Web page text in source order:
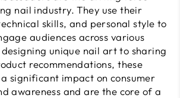
nail industry. They use their
skills, and personal style to
audiences across various
unique nail art to sharing
recommendations, these
significant impact on consumer
awareness and are the core of a